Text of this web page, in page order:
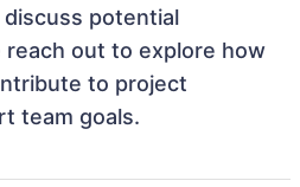
potential
reach out to explore how
to project
team goals.